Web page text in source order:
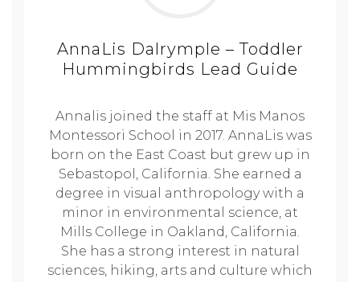
AnnaLis Dalrymple – Toddler
Hummingbirds Lead Guide
Annalis joined the staff at Mis Manos
Montessori School in 2017. AnnaLis was
born on the East Coast but grew up in
Sebastopol, California. She earned a
degree in visual anthropology with a
minor in environmental science, at
Mills College in Oakland, California.
She has a strong interest in natural
sciences, hiking, arts and culture which